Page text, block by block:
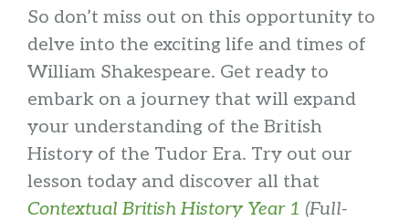
So don’t miss out on this opportunity to
delve into the exciting life and times of
William Shakespeare. Get ready to
embark on a journey that will expand
your understanding of the British
History of the Tudor Era. Try out our
lesson today and discover all that
Contextual British History Year 1 (Full-